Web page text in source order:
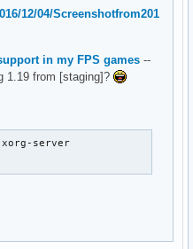
12/04/Screenshotfrom201
in my FPS games --
1.19 from [staging]?
xorg-server